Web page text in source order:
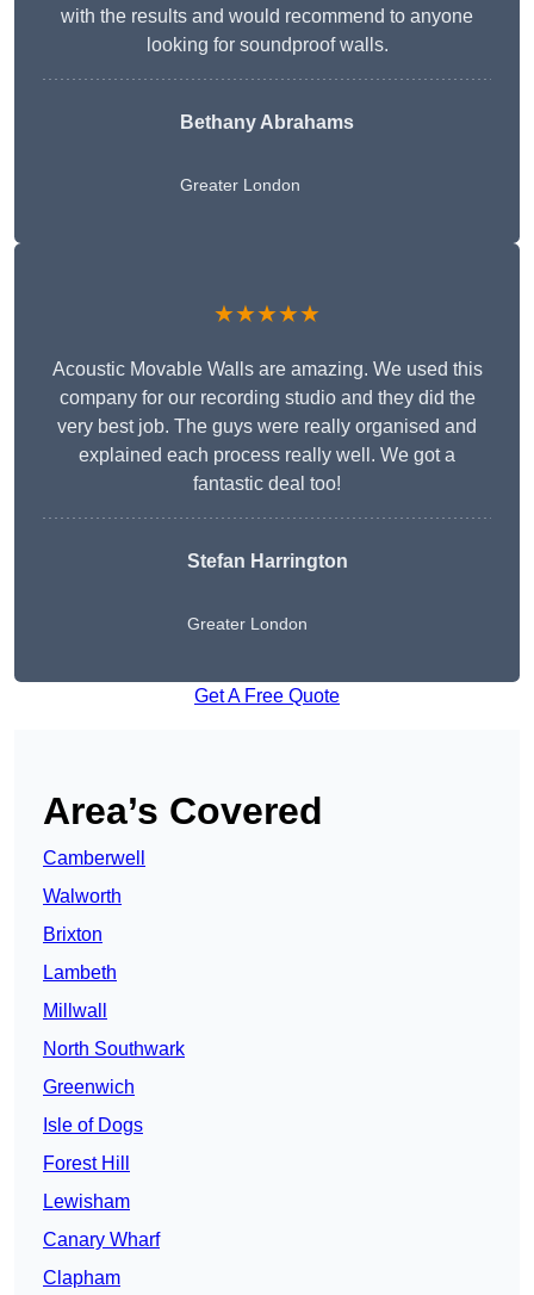
with the results and would recommend to anyone
looking for soundproof walls.
Bethany Abrahams
Greater London
★★★★★
Acoustic Movable Walls are amazing. We used this
company for our recording studio and they did the
very best job. The guys were really organised and
explained each process really well. We got a
fantastic deal too!
Stefan Harrington
Greater London
Get A Free Quote
Area’s Covered
Camberwell
Walworth
Brixton
Lambeth
Millwall
North Southwark
Greenwich
Isle of Dogs
Forest Hill
Lewisham
Canary Wharf
Clapham